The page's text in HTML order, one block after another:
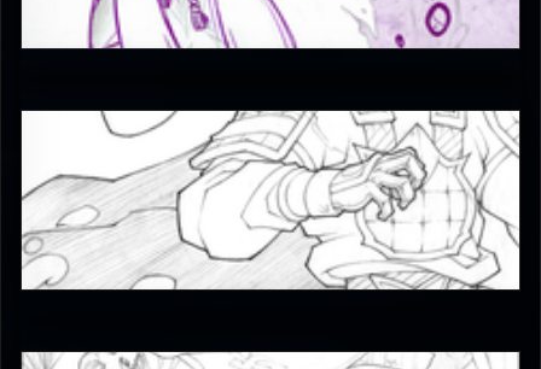
5
JAX007
5